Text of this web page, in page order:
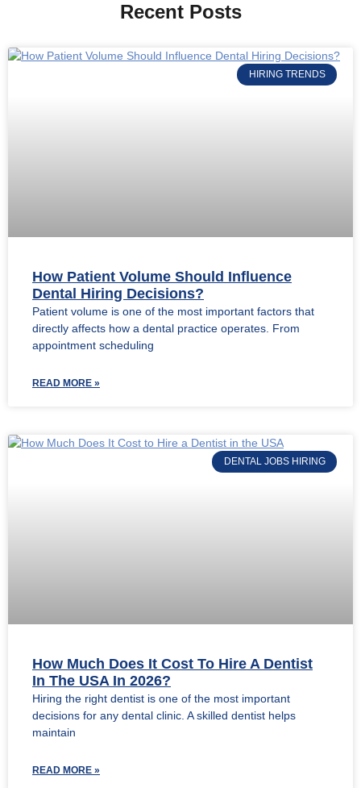
Recent Posts
HIRING TRENDS
How Patient Volume Should Influence
Dental Hiring Decisions?
Patient volume is one of the most important factors that
directly affects how a dental practice operates. From
appointment scheduling
READ MORE »
DENTAL JOBS HIRING
How Much Does It Cost To Hire A Dentist
In The USA In 2026?
Hiring the right dentist is one of the most important
decisions for any dental clinic. A skilled dentist helps
maintain
READ MORE »